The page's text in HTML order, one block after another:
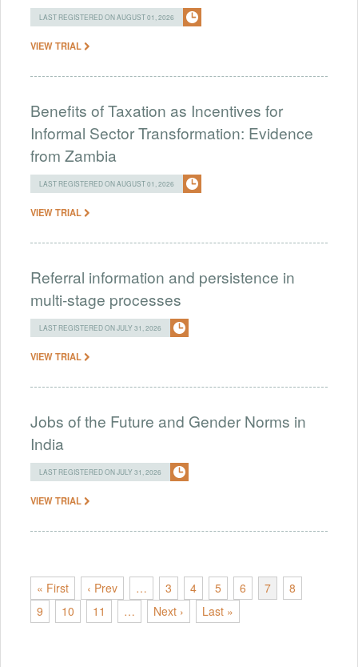
LAST REGISTERED ON AUGUST 01, 2026
VIEW TRIAL
Benefits of Taxation as Incentives for
Informal Sector Transformation: Evidence
from Zambia
LAST REGISTERED ON AUGUST 01, 2026
VIEW TRIAL
Referral information and persistence in
multi-stage processes
LAST REGISTERED ON JULY 31, 2026
VIEW TRIAL
Jobs of the Future and Gender Norms in
India
LAST REGISTERED ON JULY 31, 2026
VIEW TRIAL
« First ‹ Prev … 3 4 5 6 7
8
9
10 11 … Next › Last »